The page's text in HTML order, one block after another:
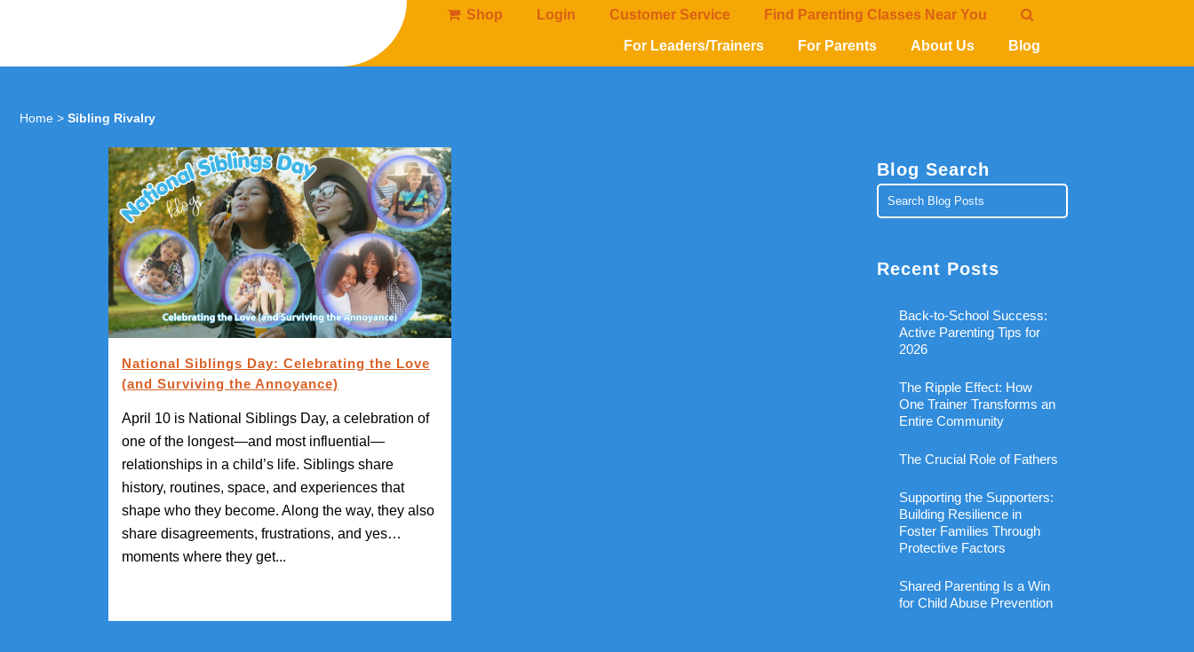
Shop Login Customer Service Find Parenting Classes Near You
For Leaders/Trainers For Parents About Us Blog
Home > Sibling Rivalry
National Siblings Day: Celebrating the Love
(and Surviving the Annoyance)
April 10 is National Siblings Day, a celebration of
one of the longest—and most influential—
relationships in a child’s life. Siblings share
history, routines, space, and experiences that
shape who they become. Along the way, they also
share disagreements, frustrations, and yes…
moments where they get...
Blog Search
Recent Posts
Back-to-School Success:
Active Parenting Tips for
2026
The Ripple Effect: How
One Trainer Transforms an
Entire Community
The Crucial Role of Fathers
Supporting the Supporters:
Building Resilience in
Foster Families Through
Protective Factors
Shared Parenting Is a Win
for Child Abuse Prevention